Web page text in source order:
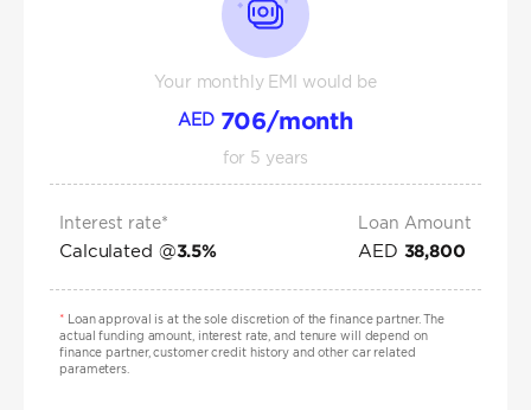
Your monthly EMI would be
AED 706/month
for 5 years
Interest rate*
Calculated @3.5%
Loan Amount
AED 38,800
*Loan approval is at the sole discretion of the finance partner. The
actual funding amount, interest rate, and tenure will depend on
finance partner, customer credit history and other car related
parameters.